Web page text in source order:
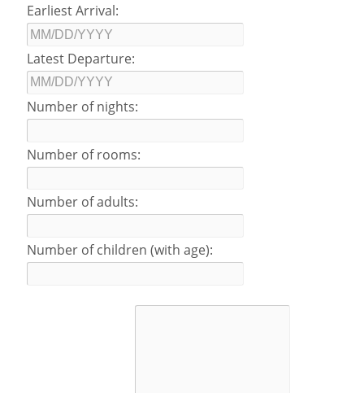
Earliest Arrival:
Latest Departure:
Number of nights:
Number of rooms:
Number of adults:
Number of children (with age):